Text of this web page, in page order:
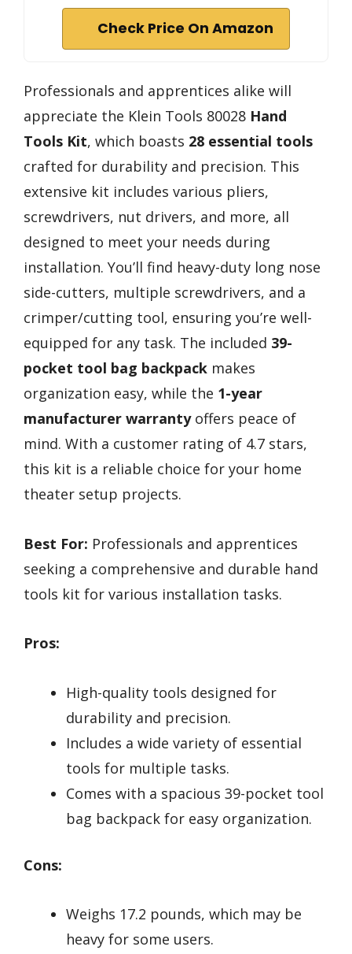
Check Price On Amazon
Professionals and apprentices alike will
appreciate the Klein Tools 80028 Hand
Tools Kit, which boasts 28 essential tools
crafted for durability and precision. This
extensive kit includes various pliers,
screwdrivers, nut drivers, and more, all
designed to meet your needs during
installation. You’ll find heavy-duty long nose
side-cutters, multiple screwdrivers, and a
crimper/cutting tool, ensuring you’re well-
equipped for any task. The included 39-
pocket tool bag backpack makes
organization easy, while the 1-year
manufacturer warrantyoffers peace of
mind. With a customer rating of 4.7 stars,
this kit is a reliable choice for your home
theater setup projects.
Best For: Professionals and apprentices
seeking a comprehensive and durable hand
tools kit for various installation tasks.
Pros:
High-quality tools designed for
durability and precision.
Includes a wide variety of essential
tools for multiple tasks.
Comes with a spacious 39-pocket tool
bag backpack for easy organization.
Cons:
Weighs 17.2 pounds, which may be
heavy for some users.